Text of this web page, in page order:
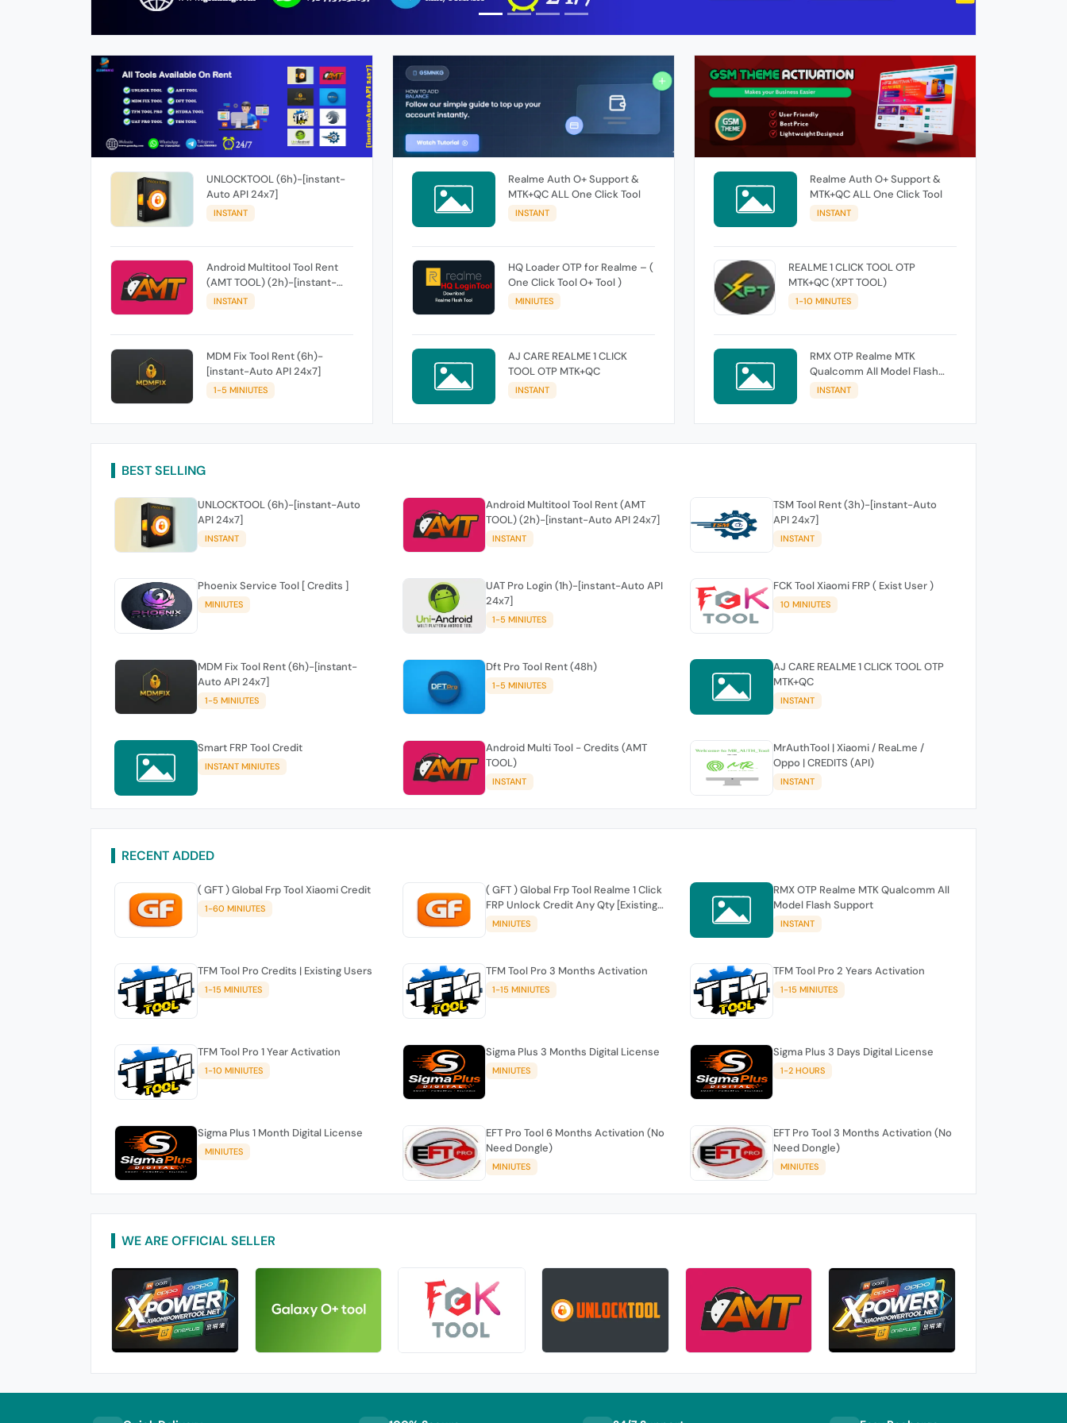
UNLOCKTOOL (6h)-[instant-
Auto API 24x7]
INSTANT
Android Multitool Tool Rent
(AMT TOOL) (2h)-[instant-
Auto API 24x7]
INSTANT
MDM Fix Tool Rent (6h)-
[instant-Auto API 24x7]
1-5 MINIUTES
Realme Auth O+ Support &
MTK+QC ALL One Click Tool
INSTANT
HQ Loader OTP for Realme – (
One Click Tool O+ Tool )
MINIUTES
AJ CARE REALME 1 CLICK
TOOL OTP MTK+QC
INSTANT
Realme Auth O+ Support &
MTK+QC ALL One Click Tool
INSTANT
REALME 1 CLICK TOOL OTP
MTK+QC (XPT TOOL)
1-10 MINUTES
RMX OTP Realme MTK
Qualcomm All Model Flash
Support
INSTANT
BEST SELLING
UNLOCKTOOL (6h)-[instant-Auto
API 24x7]
INSTANT
Android Multitool Tool Rent (AMT
TOOL) (2h)-[instant-Auto API 24x7]
INSTANT
TSM Tool Rent (3h)-[instant-Auto
API 24x7]
INSTANT
Phoenix Service Tool [ Credits ]
MINIUTES
UAT Pro Login (1h)-[instant-Auto API
24x7]
1-5 MINIUTES
FCK Tool Xiaomi FRP ( Exist User )
10 MINIUTES
MDM Fix Tool Rent (6h)-[instant-
Auto API 24x7]
1-5 MINIUTES
Dft Pro Tool Rent (48h)
1-5 MINIUTES
AJ CARE REALME 1 CLICK TOOL OTP
MTK+QC
INSTANT
Smart FRP Tool Credit
INSTANT MINIUTES
Android Multi Tool - Credits (AMT
TOOL)
INSTANT
MrAuthTool | Xiaomi / ReaLme /
Oppo | CREDITS (API)
INSTANT
RECENT ADDED
( GFT ) Global Frp Tool Xiaomi Credit
1-60 MINIUTES
( GFT ) Global Frp Tool Realme 1 Click
FRP Unlock Credit Any Qty [Existing
Account]
MINIUTES
RMX OTP Realme MTK Qualcomm All
Model Flash Support
INSTANT
TFM Tool Pro Credits | Existing Users
1-15 MINIUTES
TFM Tool Pro 3 Months Activation
1-15 MINIUTES
TFM Tool Pro 2 Years Activation
1-15 MINIUTES
TFM Tool Pro 1 Year Activation
1-10 MINIUTES
Sigma Plus 3 Months Digital License
MINIUTES
Sigma Plus 3 Days Digital License
1-2 HOURS
Sigma Plus 1 Month Digital License
MINIUTES
EFT Pro Tool 6 Months Activation (No
Need Dongle)
MINIUTES
EFT Pro Tool 3 Months Activation (No
Need Dongle)
MINIUTES
WE ARE OFFICIAL SELLER